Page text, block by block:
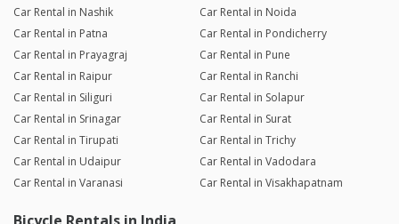
Car Rental in Nashik
Car Rental in Noida
Car Rental in Patna
Car Rental in Pondicherry
Car Rental in Prayagraj
Car Rental in Pune
Car Rental in Raipur
Car Rental in Ranchi
Car Rental in Siliguri
Car Rental in Solapur
Car Rental in Srinagar
Car Rental in Surat
Car Rental in Tirupati
Car Rental in Trichy
Car Rental in Udaipur
Car Rental in Vadodara
Car Rental in Varanasi
Car Rental in Visakhapatnam